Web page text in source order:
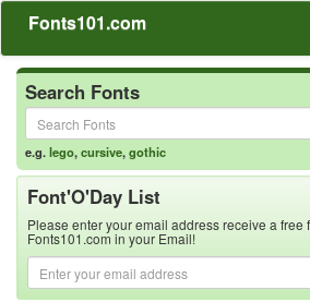
Fonts101.com
Search Fonts
e.g.lego,cursive,gothic
Font'O'Day List
Please enter your email address receive a free
Fonts101.com in your Email!